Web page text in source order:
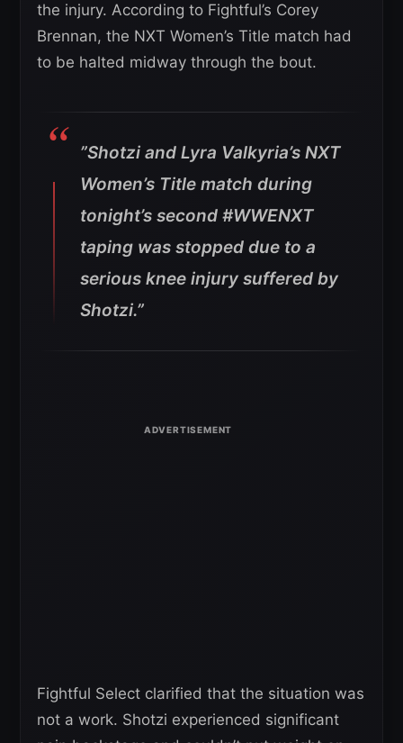
the injury. According to Fightful’s Corey
Brennan, the NXT Women’s Title match had
to be halted midway through the bout.
”Shotzi and Lyra Valkyria’s NXT
Women’s Title match during
tonight’s second #WWENXT
taping was stopped due to a
serious knee injury suffered by
Shotzi.”
Fightful Select clarified that the situation was
not a work. Shotzi experienced significant